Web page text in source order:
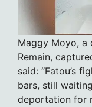
Maggy Moyo, a
Remain,
said: “Fatou’s
bars, still
deportation for